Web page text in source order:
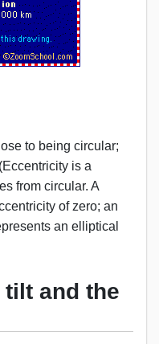
to being circular;
is a
from circular. A
of zero; an
an elliptical
tilt and the